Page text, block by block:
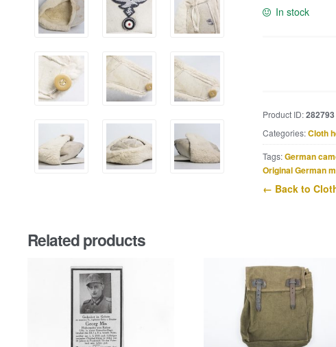
In stock
cap
quantity
Product ID:282793
Categories:Cloth
Tags:German
Original German
← Back to
Related products